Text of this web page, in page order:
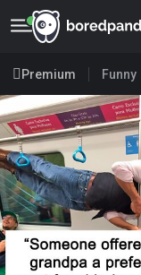
Premium Funny